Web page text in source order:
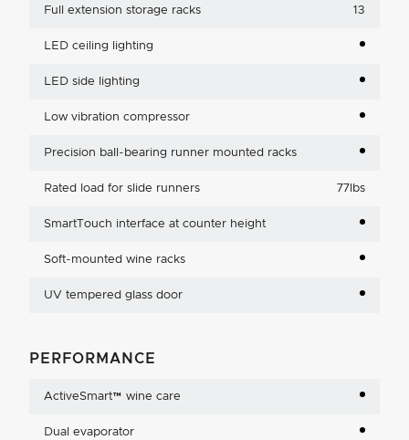
Full extension storage racks 13
LED ceiling lighting
LED side lighting
Low vibration compressor
Precision ball-bearing runner mounted racks
Rated load for slide runners 77lbs
SmartTouch interface at counter height
Soft-mounted wine racks
UV tempered glass door
PERFORMANCE
ActiveSmart™ wine care
Dual evaporator